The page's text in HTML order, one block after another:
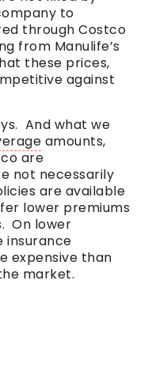
to
through Costco
from Manulife’s
these prices,
against
And what we
amounts,
are
not necessarily
are available
lower premiums
On lower
insurance
expensive than
market.